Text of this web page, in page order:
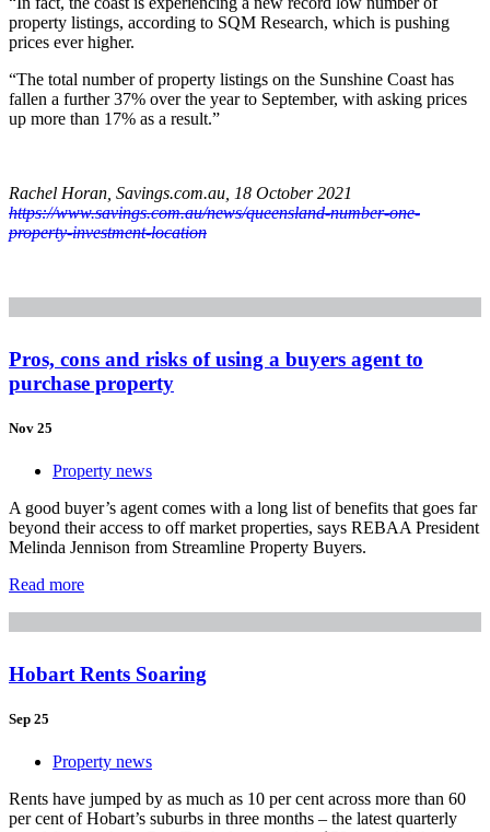
property listings, according to SQM Research, which is pushing
prices ever higher.
“The total number of property listings on the Sunshine Coast has
fallen a further 37% over the year to September, with asking prices
up more than 17% as a result.”
Rachel Horan, Savings.com.au, 18 October 2021
https://www.savings.com.au/news/queensland-number-one-
property-investment-location
Pros, cons and risks of using a buyers agent to
purchase property
Nov 25
Property news
A good buyer’s agent comes with a long list of benefits that goes far
beyond their access to off market properties, says REBAA President
Melinda Jennison from Streamline Property Buyers.
Read more
Hobart Rents Soaring
Sep 25
Property news
Rents have jumped by as much as 10 per cent across more than 60
per cent of Hobart’s suburbs in three months – the latest quarterly